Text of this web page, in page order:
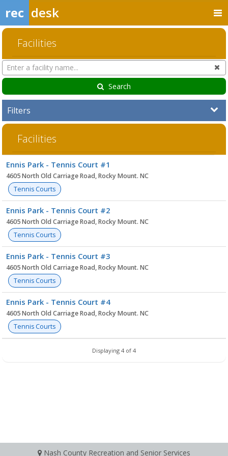
rec desk
Facilities
Search
Facilities
Search
Filters
Facilities
list
Ennis Park - Tennis Court #1
4605 North Old Carriage Road, Rocky Mount. NC
Tennis Courts
Ennis Park - Tennis Court #2
4605 North Old Carriage Road, Rocky Mount. NC
Tennis Courts
Ennis Park - Tennis Court #3
4605 North Old Carriage Road, Rocky Mount. NC
Tennis Courts
Ennis Park - Tennis Court #4
4605 North Old Carriage Road, Rocky Mount. NC
Tennis Courts
Displaying 4 of 4
Nash County Recreation and Senior Services